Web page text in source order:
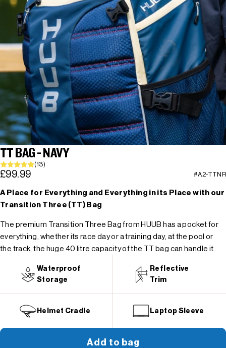
TT BAG - NAVY
(13)
£99.99 #A2-TTNR
A Place for Everything and Everything in its Place with our
Transition Three (TT) Bag
The premium Transition Three Bag from HUUB has a pocket for
everything, whether its race day or a training day, at the pool or
the track, the huge 40 litre capacity of the TT bag can handle it.
Waterproof
Storage
Reflective
Trim
Helmet Cradle Laptop Sleeve
Add to bag